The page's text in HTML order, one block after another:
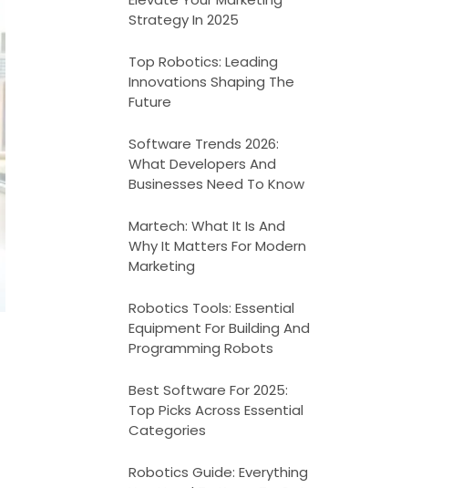
Strategy In 2025
Top Robotics: Leading
Innovations Shaping The
Future
Software Trends 2026:
What Developers And
Businesses Need To Know
Martech: What It Is And
Why It Matters For Modern
Marketing
Robotics Tools: Essential
Equipment For Building And
Programming Robots
Best Software For 2025:
Top Picks Across Essential
Categories
Robotics Guide: Everything